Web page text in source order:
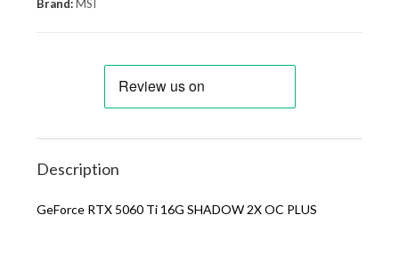
Brand:MSI
Description
GeForce RTX 5060 Ti 16G SHADOW 2X OC PLUS